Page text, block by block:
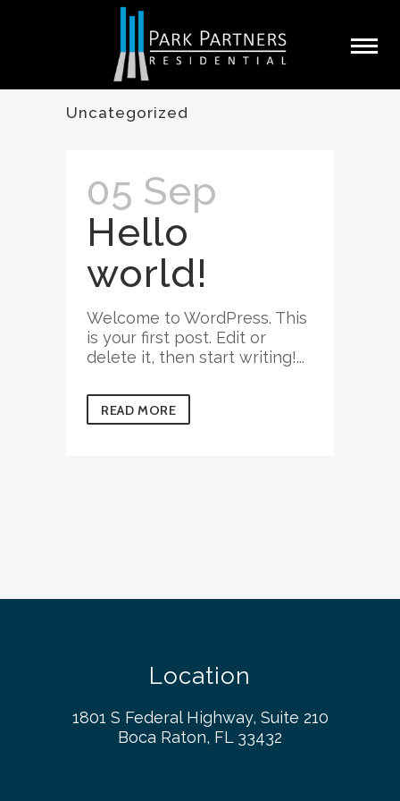
Uncategorized
05 Sep
Hello
world!
Welcome to WordPress. This
is your first post. Edit or
delete it, then start writing!...
READ MORE
Location
1801 S Federal Highway, Suite 210
Boca Raton, FL 33432